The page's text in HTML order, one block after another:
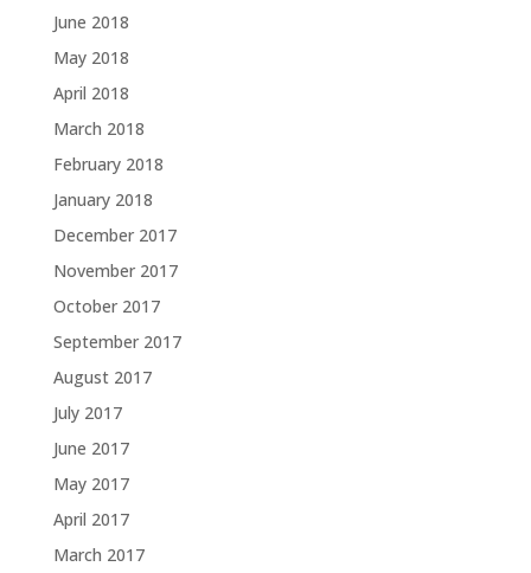
June 2018
May 2018
April 2018
March 2018
February 2018
January 2018
December 2017
November 2017
October 2017
September 2017
August 2017
July 2017
June 2017
May 2017
April 2017
March 2017